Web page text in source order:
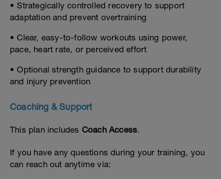
• Strategically controlled recovery to support
adaptation and prevent overtraining
• Clear, easy-to-follow workouts using power,
pace, heart rate, or perceived effort
• Optional strength guidance to support durability
and injury prevention
Coaching & Support
This plan includes Coach Access.
If you have any questions during your training, you
can reach out anytime via: